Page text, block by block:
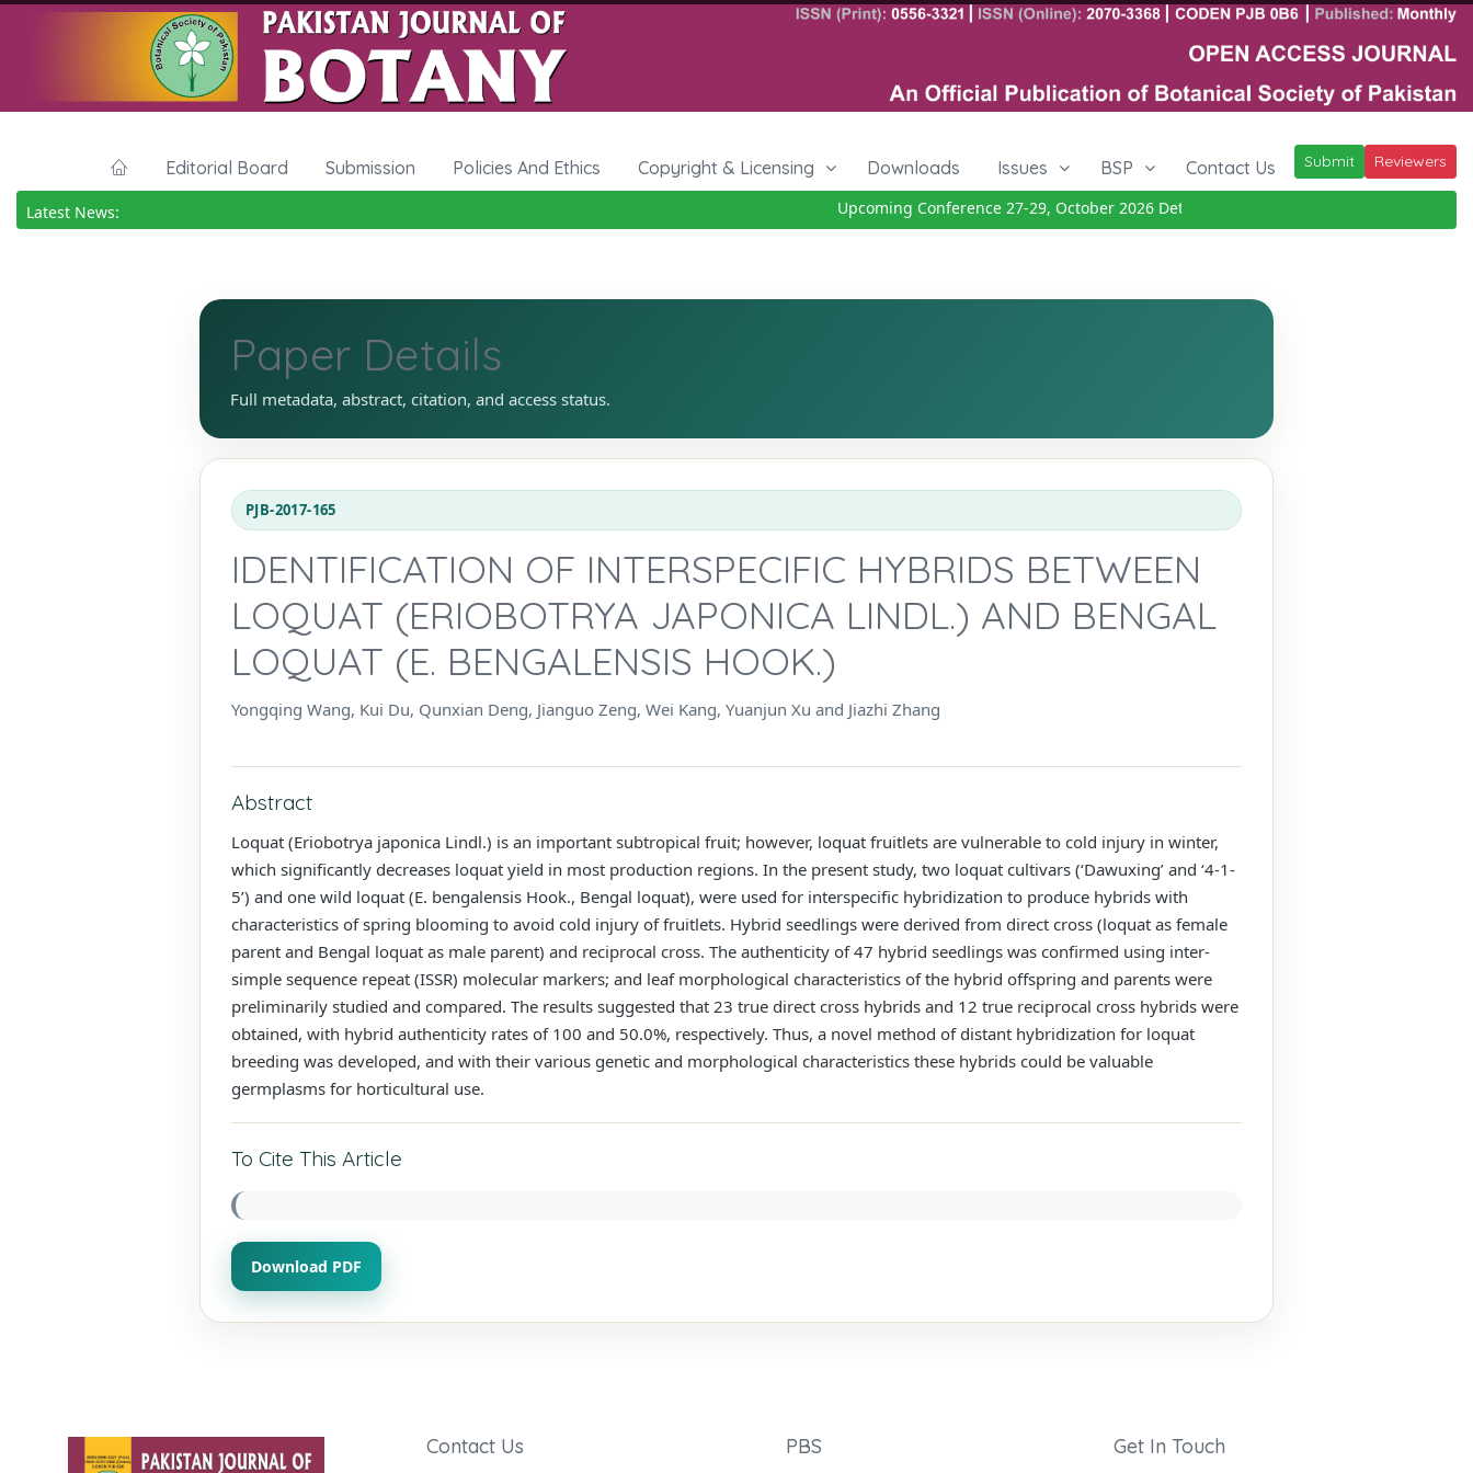
Editorial Board Submission Policies And Ethics Copyright & Licensing Downloads Issues BSP Contact Us Submit Reviewers
Latest News: Upcoming Conference 27-29, October 2026Details
Paper Details
Full metadata, abstract, citation, and access status.
PJB-2017-165
IDENTIFICATION OF INTERSPECIFIC HYBRIDS BETWEEN
LOQUAT (ERIOBOTRYA JAPONICA LINDL.) AND BENGAL
LOQUAT (E. BENGALENSIS HOOK.)
Yongqing Wang, Kui Du, Qunxian Deng, Jianguo Zeng, Wei Kang, Yuanjun Xu and Jiazhi Zhang
Abstract
Loquat (Eriobotrya japonica Lindl.) is an important subtropical fruit; however, loquat fruitlets are vulnerable to cold injury in winter,
which significantly decreases loquat yield in most production regions. In the present study, two loquat cultivars (‘Dawuxing’ and ‘4-1-
5’) and one wild loquat (E. bengalensis Hook., Bengal loquat), were used for interspecific hybridization to produce hybrids with
characteristics of spring blooming to avoid cold injury of fruitlets. Hybrid seedlings were derived from direct cross (loquat as female
parent and Bengal loquat as male parent) and reciprocal cross. The authenticity of 47 hybrid seedlings was confirmed using inter-
simple sequence repeat (ISSR) molecular markers; and leaf morphological characteristics of the hybrid offspring and parents were
preliminarily studied and compared. The results suggested that 23 true direct cross hybrids and 12 true reciprocal cross hybrids were
obtained, with hybrid authenticity rates of 100 and 50.0%, respectively. Thus, a novel method of distant hybridization for loquat
breeding was developed, and with their various genetic and morphological characteristics these hybrids could be valuable
germplasms for horticultural use.
To Cite This Article
Download PDF
Contact Us PBS Get In Touch